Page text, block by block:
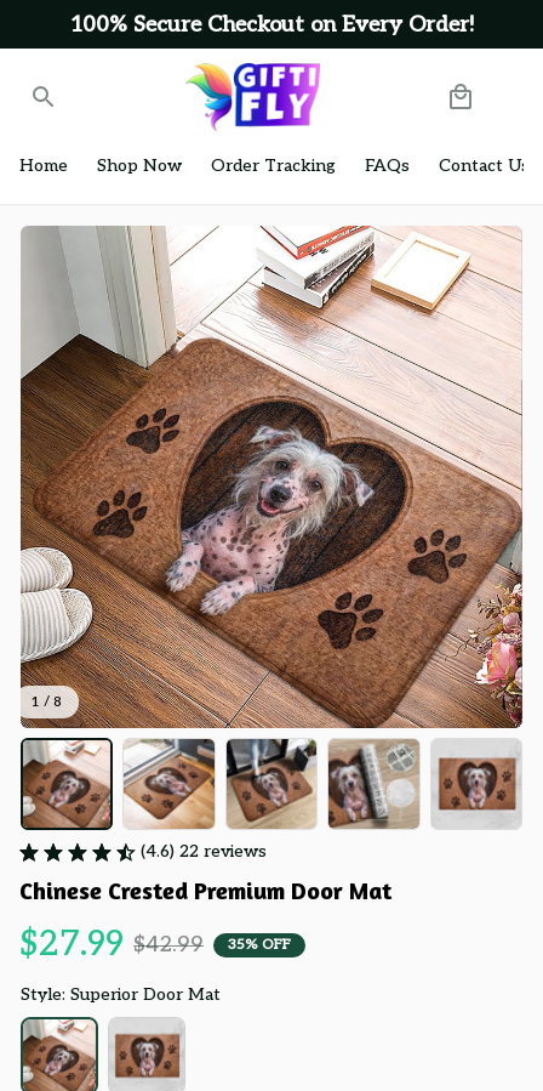
100% Secure Checkout on Every Order!
Home Shop Now Order Tracking FAQs Contact Us
1 / 8
(4.6) 22 reviews
Chinese Crested Premium Door Mat
$27.99 $42.99 35% OFF
Style: Superior Door Mat